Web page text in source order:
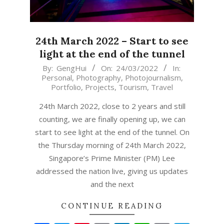
24th March 2022 – Start to see
light at the end of the tunnel
2022-
By: GengHui On: 24/03/2022
In:
Personal, Photography, Photojournalism,
Portfolio, Projects, Tourism, Travel
24th March 2022, close to 2 years and still
counting, we are finally opening up, we can
start to see light at the end of the tunnel. On
the Thursday morning of 24th March 2022,
Singapore’s Prime Minister (PM) Lee
addressed the nation live, giving us updates
and the next
CONTINUE READING